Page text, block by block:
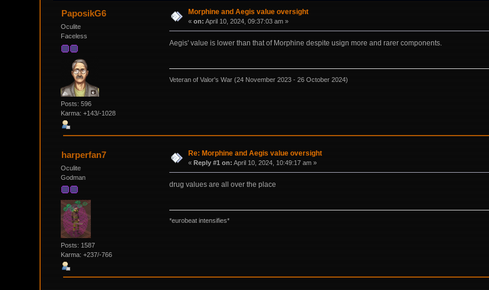
PaposikG6
Oculite
Faceless
Posts: 596
Karma: +143/-1028
Morphine and Aegis value oversight
«on: April 10, 2024, 09:37:03 am »
Aegis' value is lower than that of Morphine despite usign more and rarer components.
Veteran of Valor's War (24 November 2023 - 26 October 2024)
harperfan7
Oculite
Godman
Posts: 1587
Karma: +237/-766
Re: Morphine and Aegis value oversight
«Reply #1 on: April 10, 2024, 10:49:17 am »
drug values are all over the place
*eurobeat intensifies*